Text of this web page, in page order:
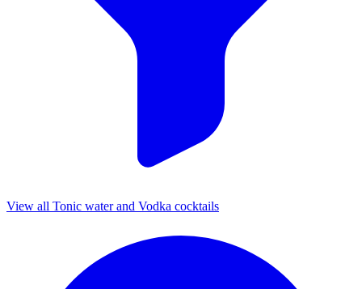
View all Tonic water and Vodka cocktails